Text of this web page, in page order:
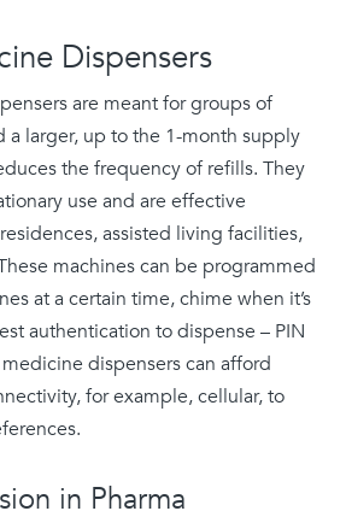
Dispensers
are meant for groups of
a larger, up to the 1-month supply
the frequency of refills. They
use and are effective
assisted living facilities,
machines can be programmed
at a certain time, chime when it’s
authentication to dispense – PIN
dispensers can afford
for example, cellular, to
in Pharma